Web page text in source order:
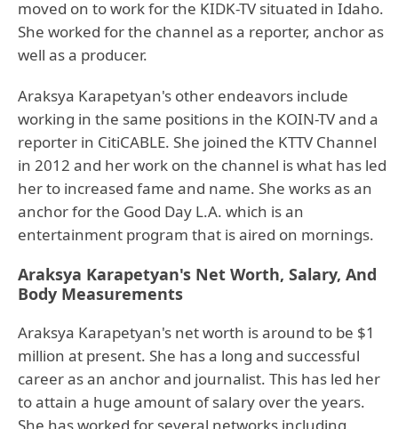
moved on to work for the KIDK-TV situated in Idaho.
She worked for the channel as a reporter, anchor as
well as a producer.
Araksya Karapetyan's other endeavors include
working in the same positions in the KOIN-TV and a
reporter in CitiCABLE. She joined the KTTV Channel
in 2012 and her work on the channel is what has led
her to increased fame and name. She works as an
anchor for the Good Day L.A. which is an
entertainment program that is aired on mornings.
Araksya Karapetyan's Net Worth, Salary, And
Body Measurements
Araksya Karapetyan's net worth is around to be $1
million at present. She has a long and successful
career as an anchor and journalist. This has led her
to attain a huge amount of salary over the years.